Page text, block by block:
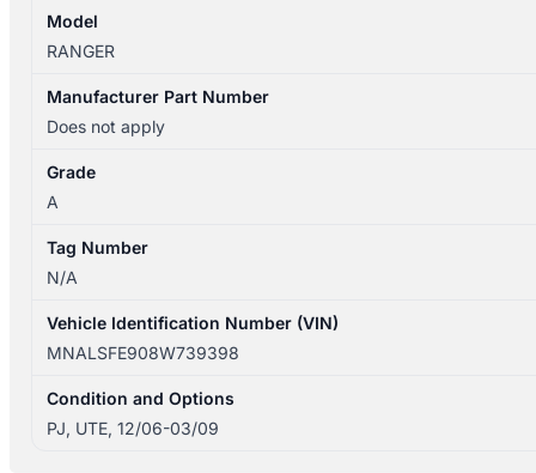
Model
RANGER
Manufacturer Part Number
Does not apply
Grade
A
Tag Number
N/A
Vehicle Identification Number (VIN)
MNALSFE908W739398
Condition and Options
PJ, UTE, 12/06-03/09